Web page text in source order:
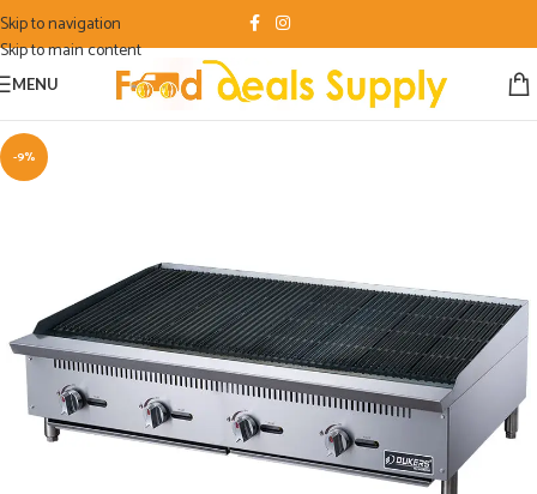
Skip to navigation
Skip to main content
MENU
-9%